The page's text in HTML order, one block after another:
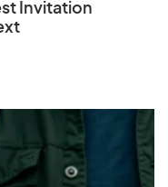
Invitation